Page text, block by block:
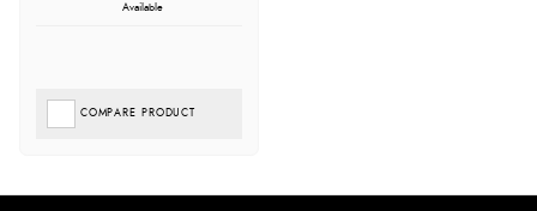
Available
COMPARE PRODUCT